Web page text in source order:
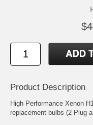
Product Description
High Performance Xenon
replacement bulbs (2 Plug